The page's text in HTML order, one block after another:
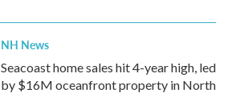
NH News
Seacoast home sales hit 4-year high, led
by $16M oceanfront property in North